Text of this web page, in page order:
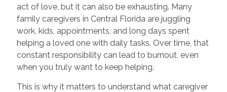
act of love, but it can also be exhausting. Many
family caregivers in Central Florida are juggling
work, kids, appointments, and long days spent
helping a loved one with daily tasks. Over time, that
constant responsibility can lead to burnout, even
when you truly want to keep helping.
This is why it matters to understand what caregiver